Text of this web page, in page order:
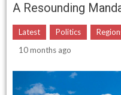
A Resounding
Latest Politics
10 months ago